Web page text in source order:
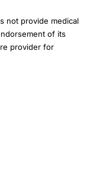
not provide medical
of its
provider for